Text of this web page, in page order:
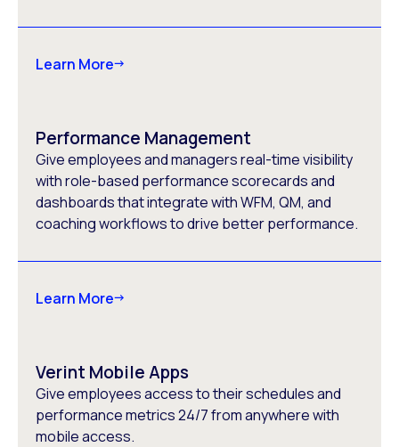
Learn More
Performance Management
Give employees and managers real-time visibility
with role-based performance scorecards and
dashboards that integrate with WFM, QM, and
coaching workflows to drive better performance.
Learn More
Verint Mobile Apps
Give employees access to their schedules and
performance metrics 24/7 from anywhere with
mobile access.